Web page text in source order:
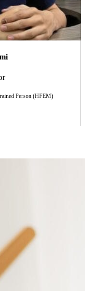
Person (HFEM)